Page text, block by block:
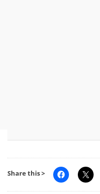
Share this >